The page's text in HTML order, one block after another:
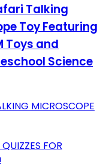
Talking
Toy Featuring
Toys and
Science
MICROSCOPE
FOR